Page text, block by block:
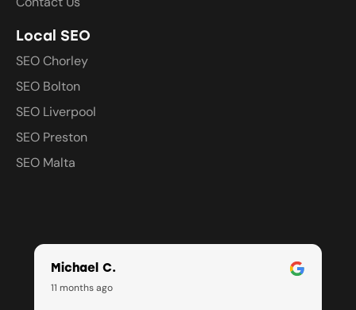
Local SEO
SEO Chorley
SEO Bolton
SEO Liverpool
SEO Preston
SEO Malta
Michael C.
11 months ago